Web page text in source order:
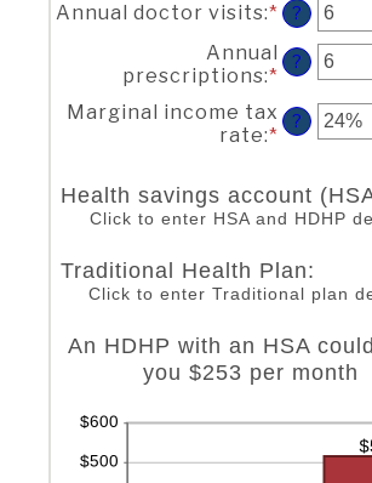
Annual doctor visits:* Enter
amount
between
0
and
?
Annual
prescriptions:* Enter
amount
between
and
300
?
Marginal income tax
rate:* Enter
amount
between
0%
50%
?
Health savings account
Click to enter HSA and HDHP
Traditional Health Plan:
Click to enter Traditional plan
An HDHP with an HSA
you $253 per month